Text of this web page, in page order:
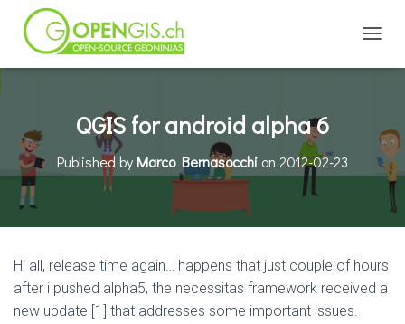
QGIS for android alpha 6
Published byMarco Bernasocchi on 2012-02-23
Hi all, release time again… happens that just couple of hours
after i pushed alpha5, the necessitas framework received a
new update [1] that addresses some important issues.